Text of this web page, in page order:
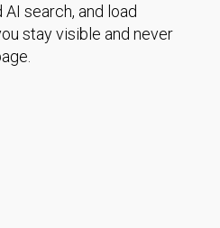
search, and load
stay visible and never